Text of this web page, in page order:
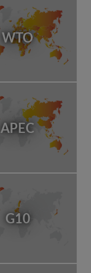
WTO
APEC
G10